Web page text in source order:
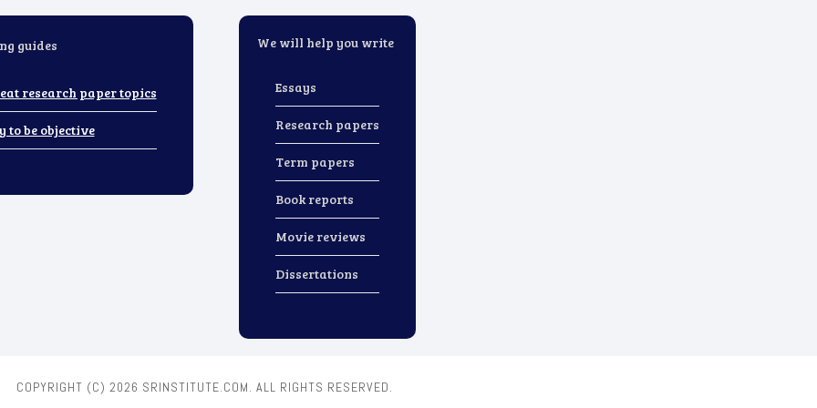
guides
research paper topics
to be objective
We will help you write
Essays
Research papers
Term papers
Book reports
Movie reviews
Dissertations
COPYRIGHT (C) 2026 SRINSTITUTE.COM. ALL RIGHTS RESERVED.